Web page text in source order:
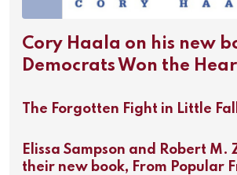
Cory Haala on his new
Democrats Won the
The Forgotten Fight in Little
Elissa Sampson and Robert M.
their new book, From Popular